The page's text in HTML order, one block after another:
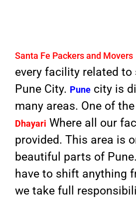
Santa Fe Packers and Movers
every facility related
Pune City. Pune city is
many areas. One of
Dhayari Where all our
provided. This area is
beautiful parts of
have to shift anything
we take full